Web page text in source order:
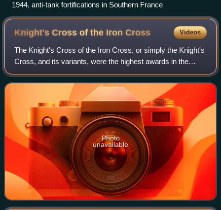
1944, anti-tank fortifications in Southern France
Knight's Cross of the IronCross Videos
The Knight's Cross of the Iron Cross, or simply the Knight's
Cross, and its variants, were the highest awards in the
military and paramilitary forces of Nazi Germany during
World War II. It was lower
Photo
unavailable